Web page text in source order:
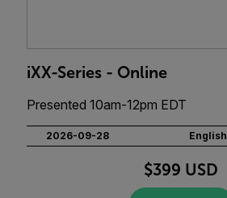
iXX-Series - Online
Presented 10am-12pm EDT
2026-09-28 English
$399 USD